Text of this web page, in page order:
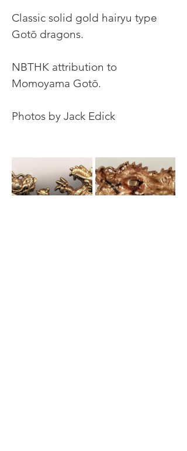
Classic solid gold hairyu type
Gotō dragons.
NBTHK attribution to
Momoyama Gotō.
Photos by Jack Edick